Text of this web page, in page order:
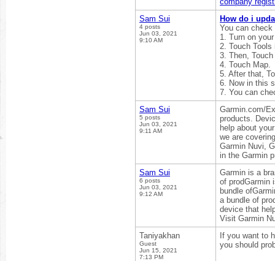
Sam Sui
4 posts
Jun 03, 2021
9:10 AM
How do i
You can
1. Turn on
2. Touch Tools
3. Then,
4. Touch Map.
5. After that,
6. Now in this
7. You can
Sam Sui
5 posts
Jun 03, 2021
9:11 AM
Garmin.com/
products.
help about
we are
Garmin Nuvi,
in the Garmin
Sam Sui
6 posts
Jun 03, 2021
9:12 AM
Garmin is a
of prodGarmin
bundle
a bundle of
device that
Visit Garmin
Taniyakhan
Guest
Jun 15, 2021
7:13 PM
If you want to
you should